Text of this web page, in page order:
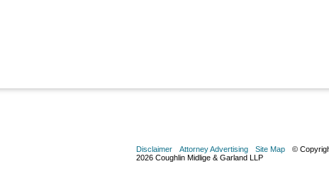
Disclaimer Attorney Advertising Site Map
©
2026 Coughlin Midlige & Garland LLP